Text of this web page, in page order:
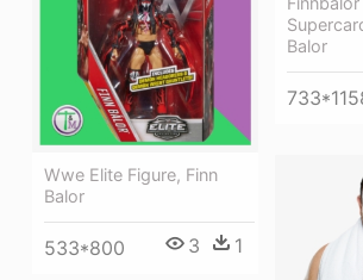
Balor
Wwe Elite Figure, Finn
Balor
533*800 3 1